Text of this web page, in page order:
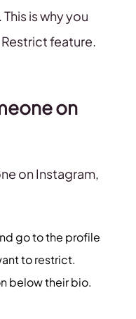
is why you
feature.
on
on Instagram,
go to the profile
to restrict.
below their bio.